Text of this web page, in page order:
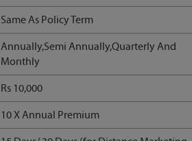
Same As Policy Term
Annually,Semi Annually,Quarterly And
Monthly
Rs 10,000
10 X Annual Premium